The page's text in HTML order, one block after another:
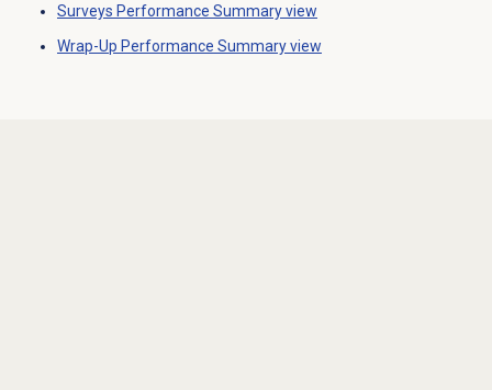
Surveys Performance Summaryview
Wrap-Up Performance Summary view